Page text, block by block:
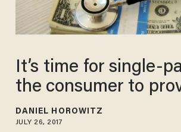
It’s time for single-
the consumer to
DANIEL HOROWITZ
JULY 26, 2017